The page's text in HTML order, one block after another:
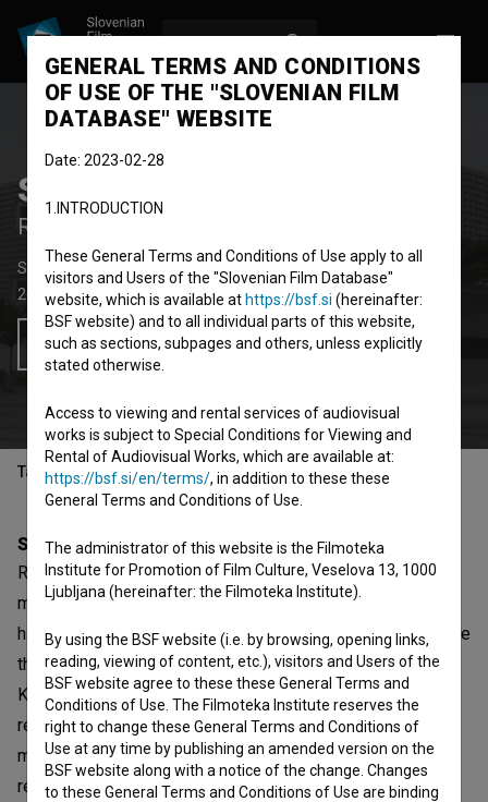
Spominjanje Drugih
Remembering the Others
Short Documentary Film
46' 54''
2015
Slovenia,Kosovo
Add to wishlist
Table of contents
Synopsis
Remembering the Others is a documentary about the
meaning and power of public monuments in Kosovo. Who
has the privilege to be represented in monuments? Why are
there almost no monuments dedicated to women in
Kosovo? Which other groups of people are denied
representation in monuments? If the stories of
marginalized groups are hushed, the canonised stories
remain undisputed, thus creating a situation where some
GENERAL TERMS AND CONDITIONS
OF USE OF THE "SLOVENIAN FILM
DATABASE" WEBSITE
Date: 2023-02-28
1.INTRODUCTION
These General Terms and Conditions of Use apply to all
visitors and Users of the "Slovenian Film Database"
website, which is available at https://bsf.si (hereinafter:
BSF website) and to all individual parts of this website,
such as sections, subpages and others, unless explicitly
stated otherwise.
Access to viewing and rental services of audiovisual
works is subject to Special Conditions for Viewing and
Rental of Audiovisual Works, which are available at:
https://bsf.si/en/terms/, in addition to these these
General Terms and Conditions of Use.
The administrator of this website is the Filmoteka
Institute for Promotion of Film Culture, Veselova 13, 1000
Ljubljana (hereinafter: the Filmoteka Institute).
By using the BSF website (i.e. by browsing, opening links,
reading, viewing of content, etc.), visitors and Users of the
BSF website agree to these these General Terms and
Conditions of Use. The Filmoteka Institute reserves the
right to change these General Terms and Conditions of
Use at any time by publishing an amended version on the
BSF website along with a notice of the change. Changes
to these General Terms and Conditions of Use are binding